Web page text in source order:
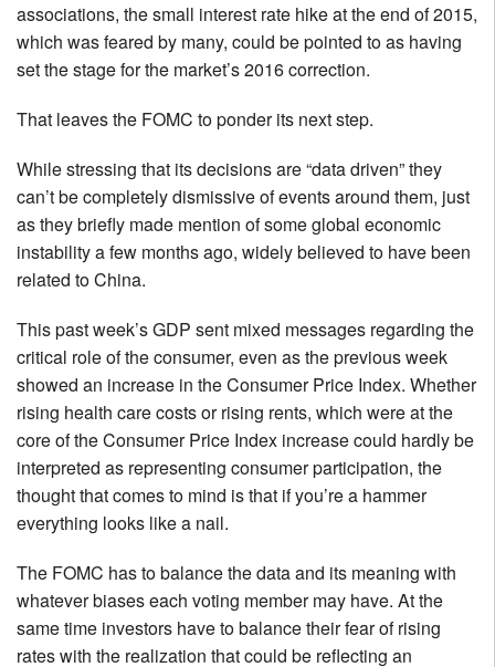
associations, the small interest rate hike at the end of 2015,
which was feared by many, could be pointed to as having
set the stage for the market’s 2016 correction.
That leaves the FOMC to ponder its next step.
While stressing that its decisions are “data driven” they
can’t be completely dismissive of events around them, just
as they briefly made mention of some global economic
instability a few months ago, widely believed to have been
related to China.
This past week’s GDP sent mixed messages regarding the
critical role of the consumer, even as the previous week
showed an increase in the Consumer Price Index. Whether
rising health care costs or rising rents, which were at the
core of the Consumer Price Index increase could hardly be
interpreted as representing consumer participation, the
thought that comes to mind is that if you’re a hammer
everything looks like a nail.
The FOMC has to balance the data and its meaning with
whatever biases each voting member may have. At the
same time investors have to balance their fear of rising
rates with the realization that could be reflecting an